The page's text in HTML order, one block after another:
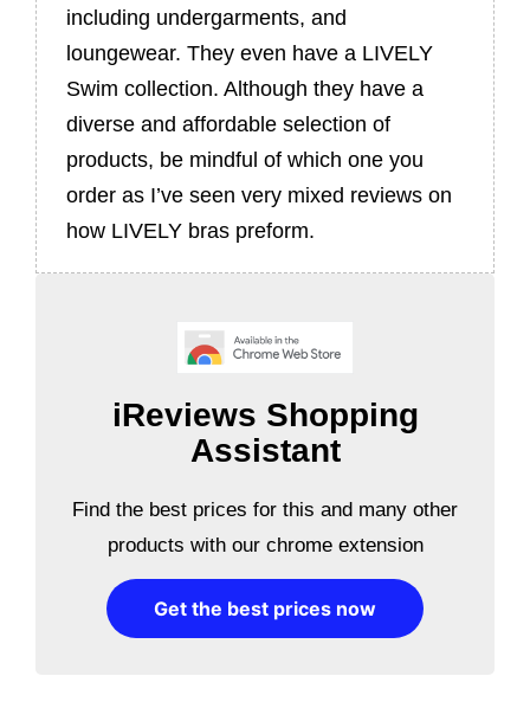
including undergarments, and
loungewear. They even have a LIVELY
Swim collection. Although they have a
diverse and affordable selection of
products, be mindful of which one you
order as I’ve seen very mixed reviews on
how LIVELY bras preform.
iReviews Shopping
Assistant
Find the best prices for this and many other
products with our chrome extension
Get the best prices now